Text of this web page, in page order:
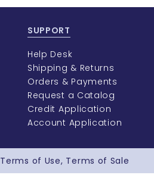
SUPPORT
Help Desk
Shipping & Returns
Orders & Payments
Request a Catalog
Credit Application
Account Application
Terms of Use Terms of Sale